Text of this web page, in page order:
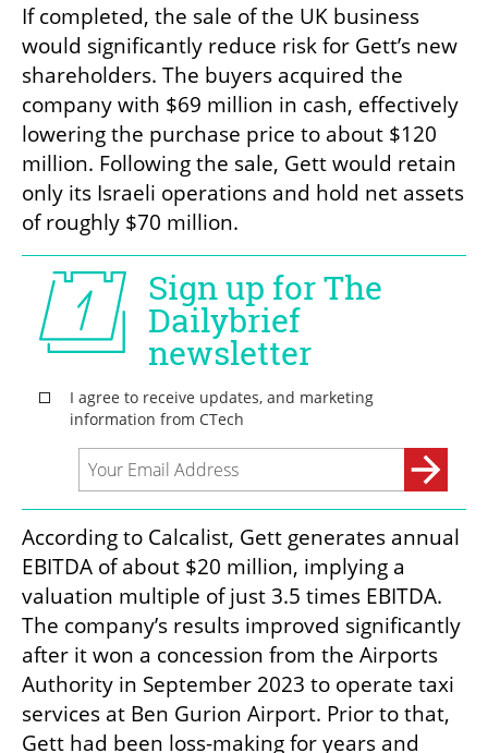
If completed, the sale of the UK business
would significantly reduce risk for Gett’s new
shareholders. The buyers acquired the
company with $69 million in cash, effectively
lowering the purchase price to about $120
million. Following the sale, Gett would retain
only its Israeli operations and hold net assets
of roughly $70 million.
According to Calcalist, Gett generates annual
EBITDA of about $20 million, implying a
valuation multiple of just 3.5 times EBITDA.
The company’s results improved significantly
after it won a concession from the Airports
Authority in September 2023 to operate taxi
services at Ben Gurion Airport. Prior to that,
Gett had been loss-making for years and